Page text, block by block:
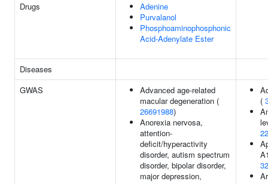
Drugs
Adenine
Purvalanol
Phosphoaminophosphonic
Acid-Adenylate Ester
Diseases
GWAS
Advanced age-related
macular degeneration (
26691988)
Anorexia nervosa,
attention-
deficit/hyperactivity
disorder, autism spectrum
disorder, bipolar disorder,
major depression,
(